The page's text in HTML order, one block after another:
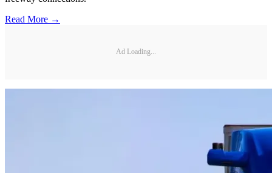
Read More →
Ad Loading...